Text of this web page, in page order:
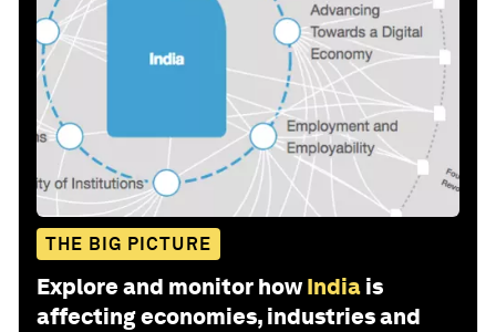
THE BIG PICTURE
Explore and monitor how India is
affecting economies, industries and